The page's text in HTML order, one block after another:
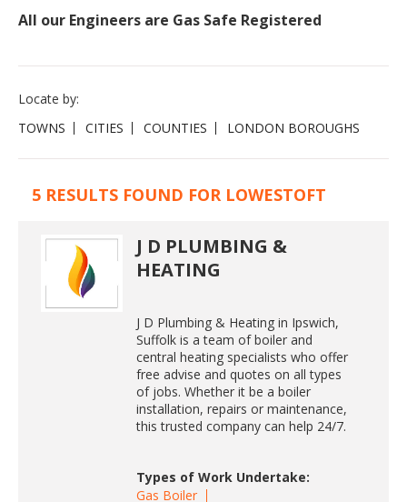
All our Engineers are Gas Safe Registered
Locate by:
TOWNS
CITIES COUNTIES LONDON BOROUGHS
5 RESULTS FOUND FOR LOWESTOFT
J D PLUMBING &
HEATING
J D Plumbing & Heating in Ipswich,
Suffolk is a team of boiler and
central heating specialists who offer
free advise and quotes on all types
of jobs. Whether it be a boiler
installation, repairs or maintenance,
this trusted company can help 24/7.
Types of Work Undertake:
Gas Boiler